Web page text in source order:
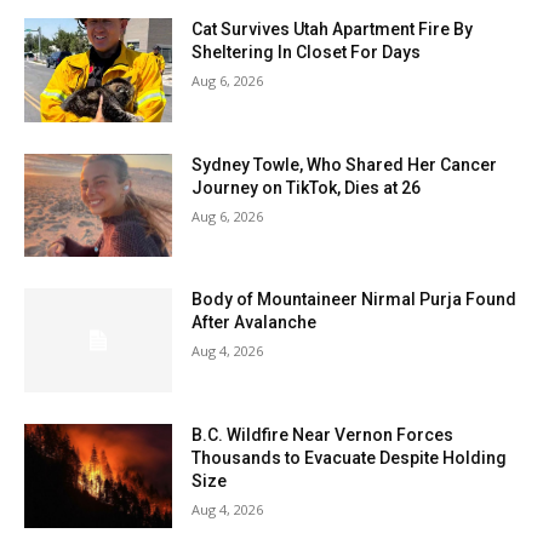
Cat Survives Utah Apartment Fire By
Sheltering In Closet For Days
Aug 6, 2026
Sydney Towle, Who Shared Her Cancer
Journey on TikTok, Dies at 26
Aug 6, 2026
Body of Mountaineer Nirmal Purja Found
After Avalanche
Aug 4, 2026
B.C. Wildfire Near Vernon Forces
Thousands to Evacuate Despite Holding
Size
Aug 4, 2026